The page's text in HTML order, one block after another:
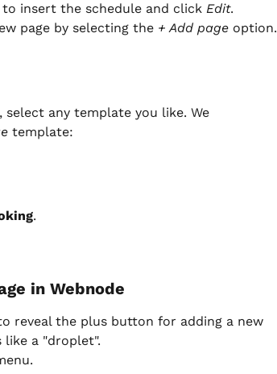
insert the schedule and click Edit.
page by selecting the + Add page option.
select any template you like. We
template:
.
in Webnode
reveal the plus button for adding a new
a "droplet".